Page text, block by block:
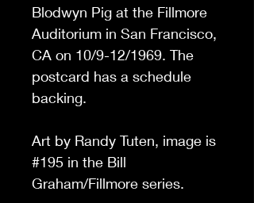
Blodwyn Pig at the Fillmore
Auditorium in San Francisco,
CA on 10/9-12/1969. The
postcard has a schedule
backing.
Art by Randy Tuten, image is
#195 in the Bill
Graham/Fillmore series.